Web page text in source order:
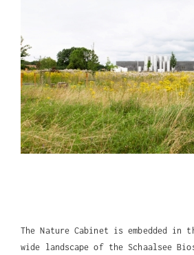
The Nature Cabinet is embedded in
wide landscape of the Schaalsee